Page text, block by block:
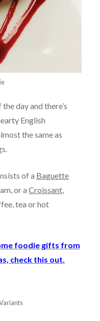
day and there’s
English
the same as
of a Baguette
or a Croissant,
tea or hot
foodie gifts from
check this out.